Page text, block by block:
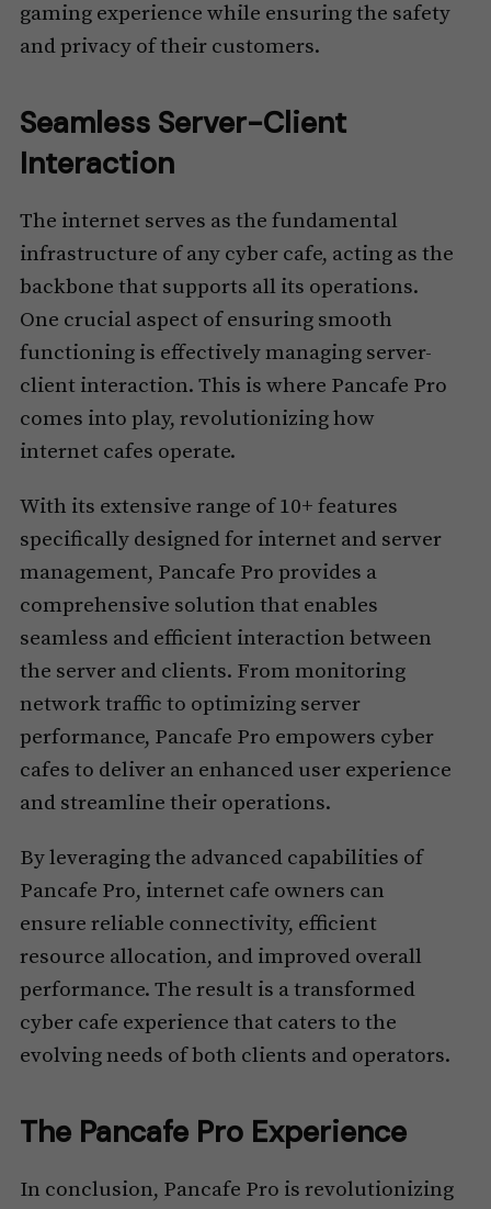
gaming experience while ensuring the safety
and privacy of their customers.
Seamless Server-Client
Interaction
The internet serves as the fundamental
infrastructure of any cyber cafe, acting as the
backbone that supports all its operations.
One crucial aspect of ensuring smooth
functioning is effectively managing server-
client interaction. This is where Pancafe Pro
comes into play, revolutionizing how
internet cafes operate.
With its extensive range of 10+ features
specifically designed for internet and server
management, Pancafe Pro provides a
comprehensive solution that enables
seamless and efficient interaction between
the server and clients. From monitoring
network traffic to optimizing server
performance, Pancafe Pro empowers cyber
cafes to deliver an enhanced user experience
and streamline their operations.
By leveraging the advanced capabilities of
Pancafe Pro, internet cafe owners can
ensure reliable connectivity, efficient
resource allocation, and improved overall
performance. The result is a transformed
cyber cafe experience that caters to the
evolving needs of both clients and operators.
The Pancafe Pro Experience
In conclusion, Pancafe Pro is revolutionizing